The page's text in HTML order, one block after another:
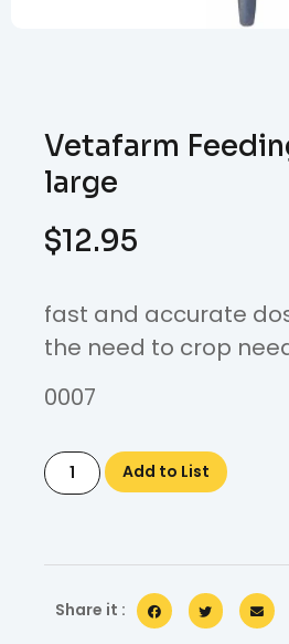
Vetafarm
large
$12.95
fast and accurate
the need to crop
0007
Add to List
Share it :